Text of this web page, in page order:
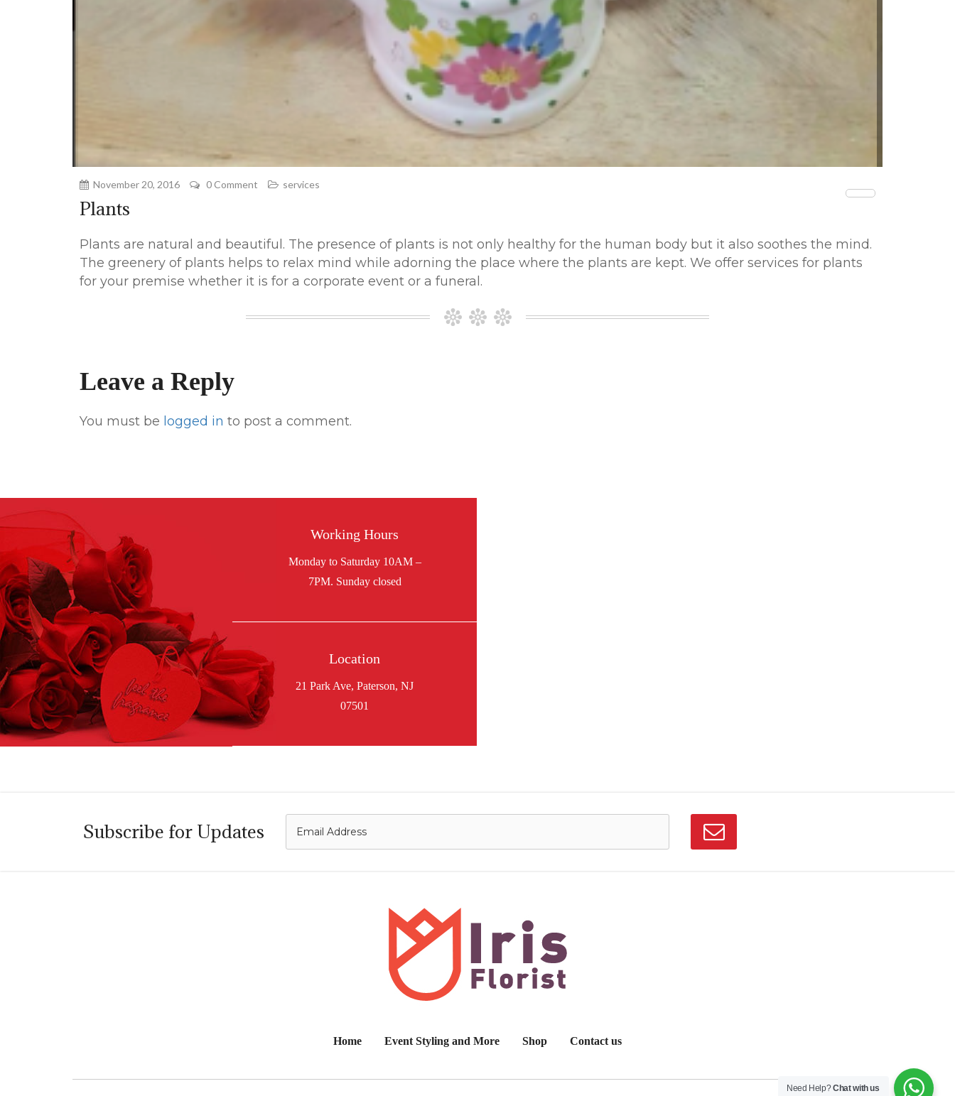
November 20, 2016 0 Comment services
Plants
Plants are natural and beautiful. The presence of plants is not only healthy for the human body but it also soothes the mind.
The greenery of plants helps to relax mind while adorning the place where the plants are kept. We offer services for plants
for your premise whether it is for a corporate event or a funeral.
Leave a Reply
You must be logged in to post a comment.
Working Hours
Location
21 Park Ave, Paterson, NJ
07501
Subscribe for Updates
Home Event Styling and More Shop Contact us
Need Help?Chat with us